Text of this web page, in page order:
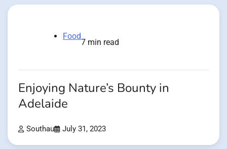
Food
7 min read
Enjoying Nature’s Bounty in
Adelaide
Southau July 31, 2023